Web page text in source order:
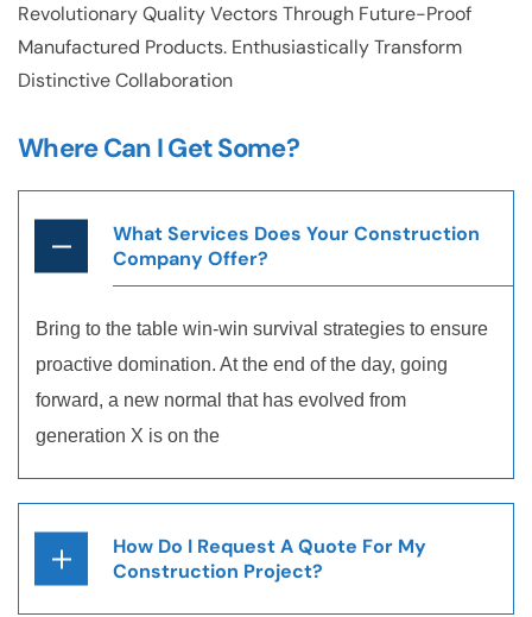
Revolutionary Quality Vectors Through Future-Proof
Manufactured Products. Enthusiastically Transform
Distinctive Collaboration
Where Can I Get Some?
What Services Does Your Construction
Company Offer?
Bring to the table win-win survival strategies to ensure
proactive domination. At the end of the day, going
forward, a new normal that has evolved from
generation X is on the
How Do I Request A Quote For My
Construction Project?